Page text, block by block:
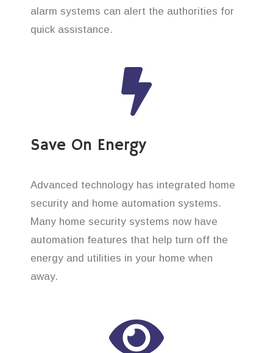
alarm systems can alert the authorities for
quick assistance.
Save On Energy
Advanced technology has integrated home
security and home automation systems.
Many home security systems now have
automation features that help turn off the
energy and utilities in your home when
away.